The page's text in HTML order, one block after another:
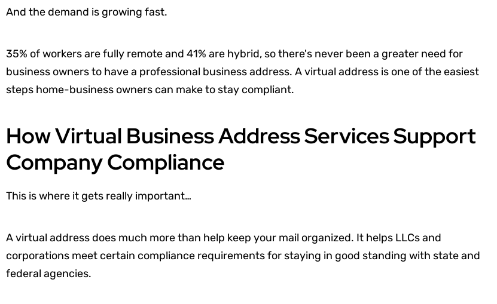
And the demand is growing fast.
35% of workers are fully remote and 41% are hybrid, so there's never been a greater need for
business owners to have a professional business address. A virtual address is one of the easiest
steps home-business owners can make to stay compliant.
How Virtual Business Address Services Support
Company Compliance
This is where it gets really important…
A virtual address does much more than help keep your mail organized. It helps LLCs and
corporations meet certain compliance requirements for staying in good standing with state and
federal agencies.